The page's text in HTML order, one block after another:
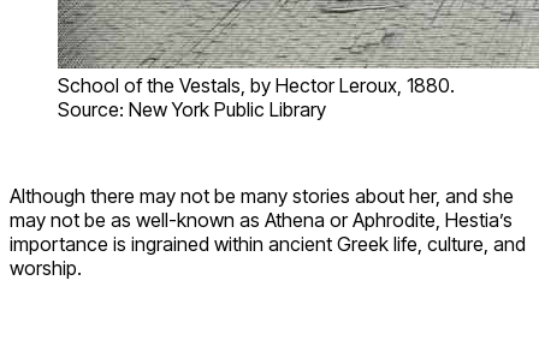
School of the Vestals, by Hector Leroux, 1880.
Source: New York Public Library
Although there may not be many stories about her, and she
may not be as well-known as Athena or Aphrodite, Hestia’s
importance is ingrained within ancient Greek life, culture, and
worship.